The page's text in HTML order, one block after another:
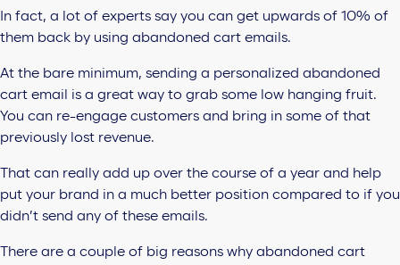
In fact, a lot of experts say you can get upwards of 10% of
them back by using abandoned cart emails.
At the bare minimum, sending a personalized abandoned
cart email is a great way to grab some low hanging fruit.
You can re-engage customers and bring in some of that
previously lost revenue.
That can really add up over the course of a year and help
put your brand in a much better position compared to if you
didn’t send any of these emails.
There are a couple of big reasons why abandoned cart